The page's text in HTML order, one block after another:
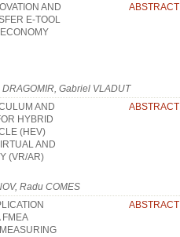
AND
E-TOOL
ABSTRACT
Gabriel VLADUT
AND
HYBRID
(HEV)
AND
(VR/AR)
ABSTRACT
Radu COMES
FMEA
ABSTRACT